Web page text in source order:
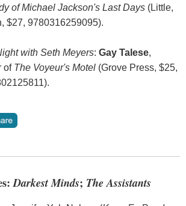
of Michael Jackson's Last Days(Little,
$27, 9780316259095).
with Seth Meyers: Gay Talese,
of The Voyeur's Motel(Grove Press, $25,
Darkest Minds; The Assistants